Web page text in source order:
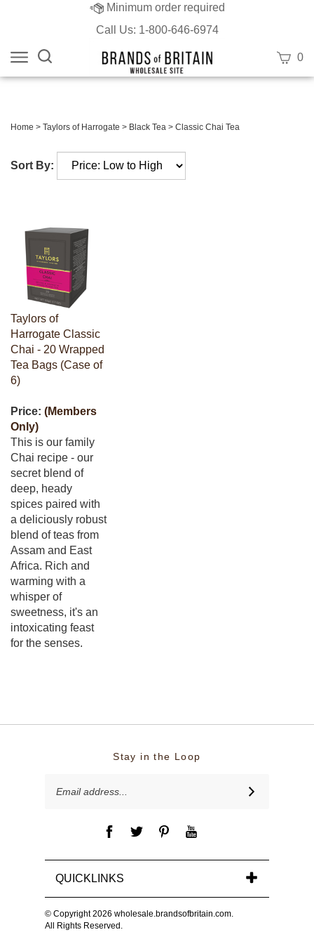
Minimum order required
Call Us: 1-800-646-6974
View0
Home > Taylors of Harrogate > Black Tea > Classic Chai Tea
Sort By:
Taylors of
Harrogate Classic
Chai - 20 Wrapped
Tea Bags (Case of
6)
Price: (Members
Only)
This is our family
Chai recipe - our
secret blend of
deep, heady
spices paired with
a deliciously robust
blend of teas from
Assam and East
Africa. Rich and
warming with a
whisper of
sweetness, it's an
intoxicating feast
for the senses.
Stay in the Loop
SUBSCRIBE
QUICKLINKS
© Copyright2026 wholesale.brandsofbritain.com.
All Rights Reserved.